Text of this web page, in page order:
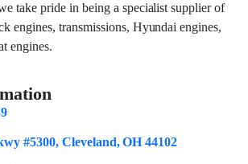
take pride in being a specialist supplier of
engines, transmissions, Hyundai engines,
engines.
#5300, Cleveland, OH 44102